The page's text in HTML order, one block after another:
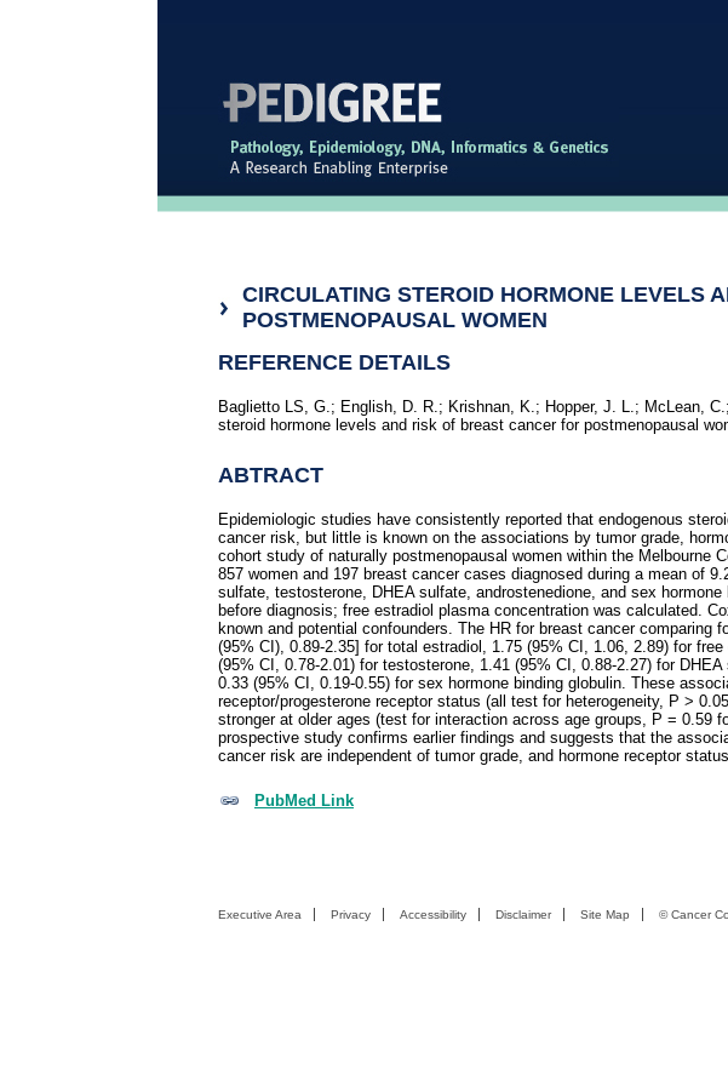
CIRCULATING STEROID HORMONE LEVELS
POSTMENOPAUSAL WOMEN
REFERENCE DETAILS
Baglietto LS, G.; English, D. R.; Krishnan, K.; Hopper, J. L.; McLean,
steroid hormone levels and risk of breast cancer for postmenopausal
ABTRACT
Epidemiologic studies have consistently reported that endogenous
cancer risk, but little is known on the associations by tumor grade,
cohort study of naturally postmenopausal women within the Melbourne
857 women and 197 breast cancer cases diagnosed during a mean of
sulfate, testosterone, DHEA sulfate, androstenedione, and sex
before diagnosis; free estradiol plasma concentration was calculated.
known and potential confounders. The HR for breast cancer comparing
(95% CI), 0.89-2.35] for total estradiol, 1.75 (95% CI, 1.06, 2.89) for
(95% CI, 0.78-2.01) for testosterone, 1.41 (95% CI, 0.88-2.27) for
0.33 (95% CI, 0.19-0.55) for sex hormone binding globulin. These
receptor/progesterone receptor status (all test for heterogeneity, P >
stronger at older ages (test for interaction across age groups, P = 0.59
prospective study confirms earlier findings and suggests that the
cancer risk are independent of tumor grade, and hormone receptor
PubMed Link
Executive Area Privacy Accessibility Disclaimer Site Map ©Cancer